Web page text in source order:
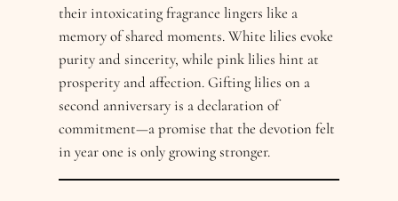
their intoxicating fragrance lingers like a
memory of shared moments. White lilies evoke
purity and sincerity, while pink lilies hint at
prosperity and affection. Gifting lilies on a
second anniversary is a declaration of
commitment—a promise that the devotion felt
in year one is only growing stronger.